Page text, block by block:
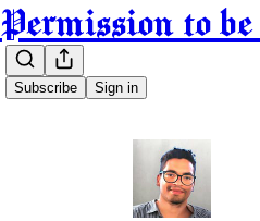
Permission to
Subscribe Sign in